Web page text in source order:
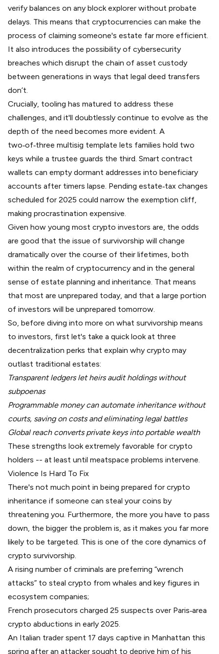
verify balances on any block explorer without probate
delays. This means that cryptocurrencies can make the
process of claiming someone's estate far more efficient.
It also introduces the possibility of cybersecurity
breaches which disrupt the chain of asset custody
between generations in ways that legal deed transfers
don’t.
Crucially, tooling has matured to address these
challenges, and it'll doubtlessly continue to evolve as the
depth of the need becomes more evident. A
two‑of‑three multisig template lets families hold two
keys while a trustee guards the third. Smart contract
wallets can empty dormant addresses into beneficiary
accounts after timers lapse. Pending estate‑tax changes
scheduled for 2025 could narrow the exemption cliff,
making procrastination expensive.
Given how young most crypto investors are, the odds
are good that the issue of survivorship will change
dramatically over the course of their lifetimes, both
within the realm of cryptocurrency and in the general
sense of estate planning and inheritance. That means
that most are unprepared today, and that a large portion
of investors will be unprepared tomorrow.
So, before diving into more on what survivorship means
to investors, first let's take a quick look at three
decentralization perks that explain why crypto may
outlast traditional estates:
Transparent ledgers let heirs audit holdings without
subpoenas
Programmable money can automate inheritance without
courts, saving on costs and eliminating legal battles
Global reach converts private keys into portable wealth
These strengths look extremely favorable for crypto
holders -- at least until meatspace problems intervene.
Violence Is Hard To Fix
There's not much point in being prepared for crypto
inheritance if someone can steal your coins by
threatening you. Furthermore, the more you have to pass
down, the bigger the problem is, as it makes you far more
likely to be targeted. This is one of the core dynamics of
crypto survivorship.
A rising number of criminals are preferring “wrench
attacks” to steal crypto from whales and key figures in
ecosystem companies;
French prosecutors charged 25 suspects over Paris‑area
crypto abductions in early 2025.
An Italian trader spent 17 days captive in Manhattan this
spring after an attacker sought to deprive him of his